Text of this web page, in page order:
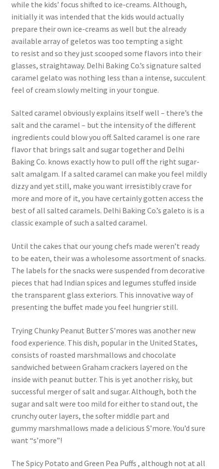
while the kids’ focus shifted to ice-creams. Although,
initially it was intended that the kids would actually
prepare their own ice-creams as well but the already
available array of geletos was too tempting a sight
to resist and so they just scooped some flavors into their
glasses, straightaway. Delhi Baking Co.’s signature salted
caramel gelato was nothing less than a intense, succulent
feel of cream slowly melting in your tongue.
Salted caramel obviously explains itself well – there’s the
salt and the caramel – but the intensity of the different
ingredients could blow you off. Salted caramel is one rare
flavor that brings salt and sugar together and Delhi
Baking Co. knows exactly how to pull off the right sugar-
salt amalgam. If a salted caramel can make you feel mildly
dizzy and yet still, make you want irresistibly crave for
more and more of it, you have certainly gotten access the
best of all salted caramels. Delhi Baking Co.’s galeto is is a
classic example of such a salted caramel.
Until the cakes that our young chefs made weren’t ready
to be eaten, their was a wholesome assortment of snacks.
The labels for the snacks were suspended from decorative
pieces that had Indian spices and legumes stuffed inside
the transparent glass exteriors. This innovative way of
presenting the buffet made you feel hungrier still.
Trying Chunky Peanut Butter S’mores was another new
food experience. This dish, popular in the United States,
consists of roasted marshmallows and chocolate
sandwiched between Graham crackers layered on the
inside with peanut butter. This is yet another risky, but
successful merger of salt and sugar. Although, both the
sugar and salt were too mild for either to stand out, the
crunchy outer layers, the softer middle part and
gummy marshmallows made a delicious S’more. You’d sure
want “s’more”!
The Spicy Potato and Green Pea Puffs , although not at all